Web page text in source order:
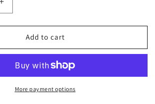
Increase
quantity
for
ROVER
Classic
Range
Range
Add to cart
More payment options